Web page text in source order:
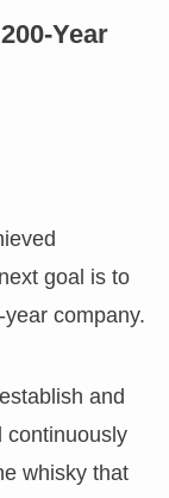
Year
goal is to
company.
and
continuously
whisky that